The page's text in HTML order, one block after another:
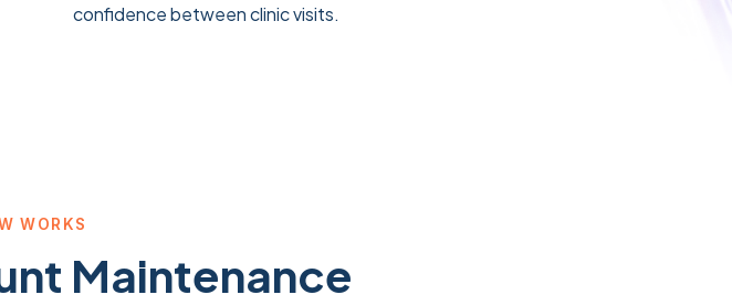
confidence between clinic visits.
WORKS
Maintenance